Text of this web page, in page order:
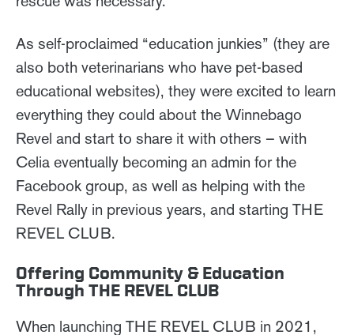
As self-proclaimed “education junkies” (they are
also both veterinarians who have pet-based
educational websites), they were excited to learn
everything they could about the Winnebago
Revel and start to share it with others – with
Celia eventually becoming an admin for the
Facebook group, as well as helping with the
Revel Rally in previous years, and starting THE
REVEL CLUB.
Offering Community & Education
Through THE REVEL CLUB
When launching THE REVEL CLUB in 2021,